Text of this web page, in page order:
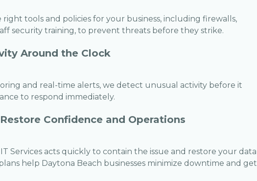
tools and policies for your business, including firewalls,
security training, to prevent threats before they strike.
Around the Clock
and real-time alerts, we detect unusual activity before it
to respond immediately.
Confidence and Operations
Services acts quickly to contain the issue and restore your data
help Daytona Beach businesses minimize downtime and get